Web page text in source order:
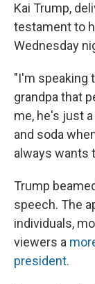
Kai Trump,
testament to
Wednesday
"I'm speaking
grandpa that
me, he's just
and soda
always wants
Trump
speech. The
individuals,
viewers a
president.